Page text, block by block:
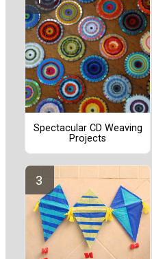
Spectacular CD Weaving
Projects